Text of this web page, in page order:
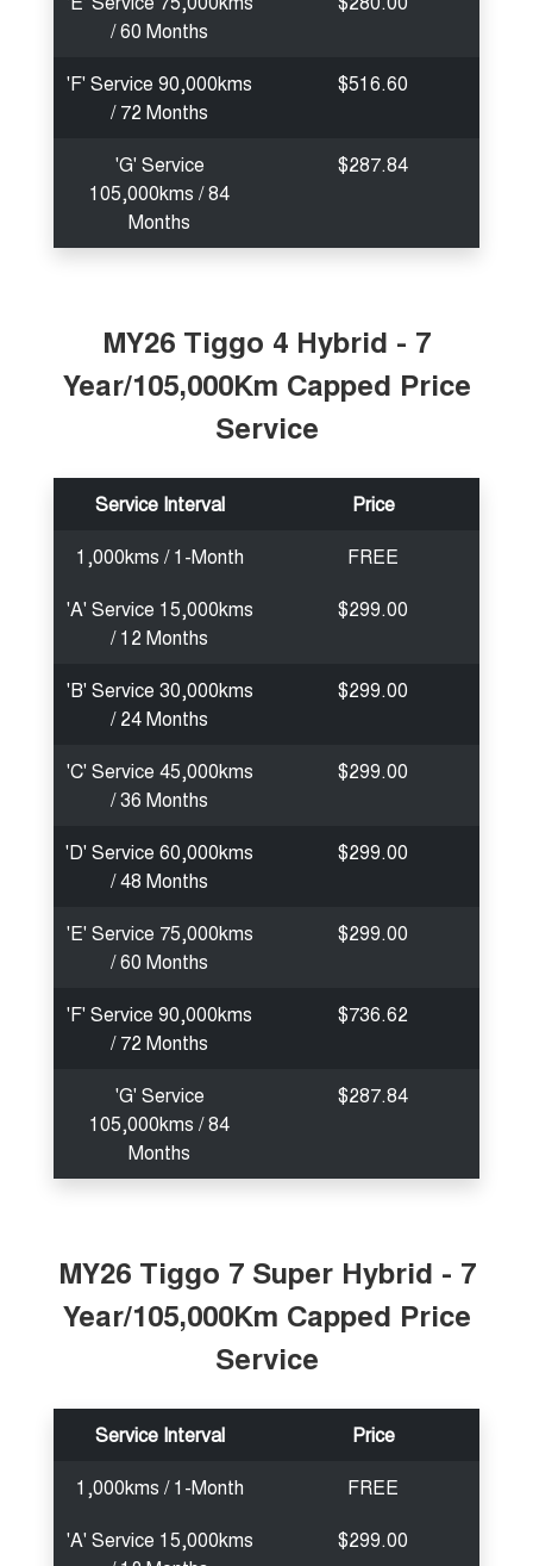
/ 60 Months
'F' Service 90,000kms
/ 72 Months
$516.60
'G' Service
105,000kms / 84
Months
$287.84
MY26 Tiggo 4 Hybrid - 7
Year/105,000Km Capped Price
Service
Service Interval
Price
1,000kms / 1-Month
FREE
'A' Service 15,000kms
/ 12 Months
$299.00
'B' Service 30,000kms
/ 24 Months
$299.00
'C' Service 45,000kms
/ 36 Months
$299.00
'D' Service 60,000kms
/ 48 Months
$299.00
'E' Service 75,000kms
/ 60 Months
$299.00
'F' Service 90,000kms
/ 72 Months
$736.62
'G' Service
105,000kms / 84
Months
$287.84
MY26 Tiggo 7 Super Hybrid - 7
Year/105,000Km Capped Price
Service
Service Interval
Price
1,000kms / 1-Month
FREE
'A' Service 15,000kms
$299.00